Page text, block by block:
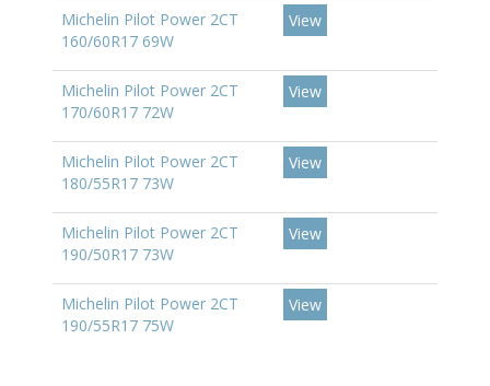
Michelin Pilot Power 2CT
160/60R17 69W
View
Michelin Pilot Power 2CT
170/60R17 72W
View
Michelin Pilot Power 2CT
180/55R17 73W
View
Michelin Pilot Power 2CT
190/50R17 73W
View
Michelin Pilot Power 2CT
190/55R17 75W
View